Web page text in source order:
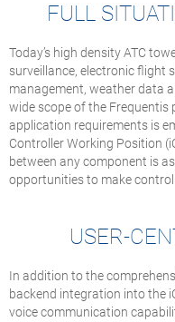
FULL
Today’s high density ATC
surveillance, electronic flight
management, weather data
wide scope of the
application requirements is
Controller Working Position
between any component is
opportunities to make
USER-
In addition to the
backend integration into the
voice communication